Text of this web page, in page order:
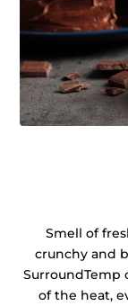
Smell of
crunchy and
SurroundTemp
of the heat,